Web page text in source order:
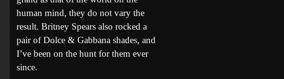
human mind, they do not vary the
result. Britney Spears also rocked a
pair of Dolce & Gabbana shades, and
I’ve been on the hunt for them ever
since.